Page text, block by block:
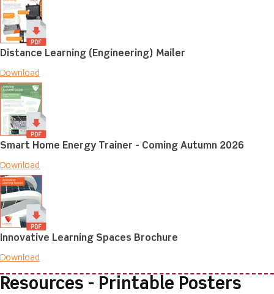
Distance Learning (Engineering) Mailer
Download
Smart Home Energy Trainer - Coming Autumn 2026
Download
Innovative Learning Spaces Brochure
Download
Resources - Printable Posters